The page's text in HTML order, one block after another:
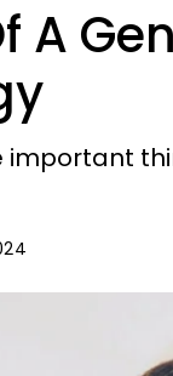
A
important